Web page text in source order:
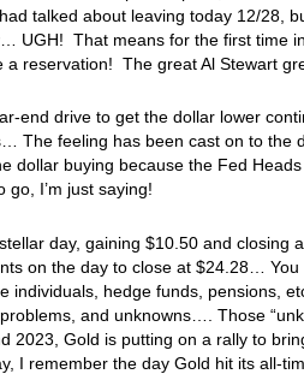
talked about leaving today 12/28,
UGH! That means for the first time
a reservation! The great Al Stewart
end drive to get the dollar lower
The feeling has been cast on to the
dollar buying because the Fed
go, I’m just saying!
day, gaining $10.50 and closing
on the day to close at $24.28…
individuals, hedge funds, pensions,
and unknowns…. Those
2023, Gold is putting on a rally to
I remember the day Gold hit its all-